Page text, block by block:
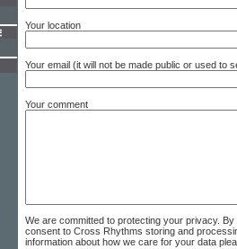
Your location
Your email (it will not be made public or used to
Your comment
We are committed to protecting your privacy.
consent to Cross Rhythms storing and
information about how we care for your data